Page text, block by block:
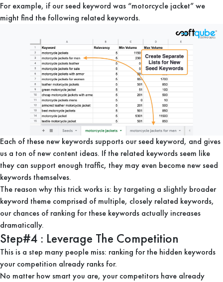
For example, if our seed keyword was “motorcycle jacket” we
might find the following related keywords.
Each of these new keywords supports our seed keyword, and gives
us a ton of new content ideas. If the related keywords seem like
they can support enough traffic, they may even become new seed
keywords themselves.
The reason why this trick works is: by targeting a slightly broader
keyword theme comprised of multiple, closely related keywords,
our chances of ranking for these keywords actually increases
dramatically.
Step#4 : Leverage The Competition
This is a step many people miss: ranking for the hidden keywords
your competition already ranks for.
No matter how smart you are, your competitors have already